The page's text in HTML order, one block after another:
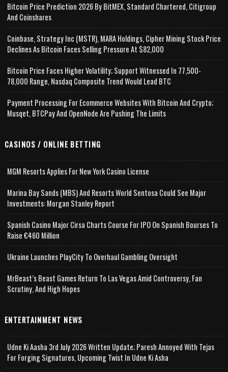
Bitcoin Price Prediction 2026 By BitMEX, Standard Chartered, Citigroup
And Coinshares
Coinbase, Strategy Inc (MSTR), MARA Holdings, Cipher Mining Stock Price
Declines As Bitcoin Faces Selling Pressure At $82,000
Bitcoin Price Faces Higher Volatility; Support Witnessed In 77,500-
78,000 Range, Nasdaq Composite Trend Would Lead BTC
Payment Processing For Ecommerce Websites With Bitcoin And Crypto;
Musqet, BTCPay And OpenNode Are Pushing The Limits
CASINOS / ONLINE BETTING
MGM Resorts Applies For New York Casino License
Marina Bay Sands (MBS) And Resorts World Sentosa Could See Major
Investments: Morgan Stanley Report
Spanish Casino Major Cirsa Charts Course For IPO On Spanish Bourses To
Raise €460 Million
Ukraine Launches PlayCity To Overhaul Gambling Oversight
MrBeast’s Beast Games Return To Las Vegas Amid Controversy, Fan
Scrutiny, And High Hopes
ENTERTAINMENT NEWS
Udne Ki Aasha 3rd July 2026 Written Update; Paresh Annoyed With Tejas
For Forging Signatures, Upcoming Twist In Udne Ki Asha